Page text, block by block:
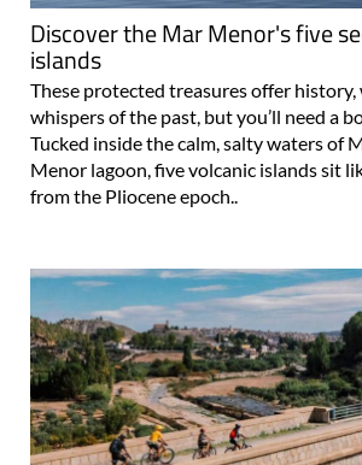
Discover the Mar Menor's five
islands
These protected treasures offer history,
whispers of the past, but you’ll need a
Tucked inside the calm, salty waters of
Menor lagoon, five volcanic islands sit
from the Pliocene epoch..